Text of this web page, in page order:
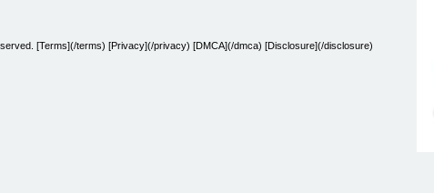
[Terms](/terms) [Privacy](/privacy) [DMCA](/dmca) [Disclosure](/disclosure)